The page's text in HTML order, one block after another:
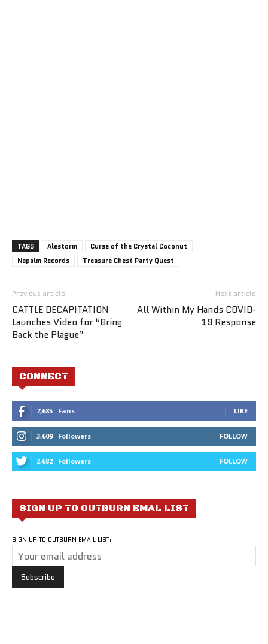
TAGS Alestorm
Curse of the Crystal Coconut
Napalm Records
Treasure Chest Party Quest
Previous article
CATTLE DECAPITATION
Launches Video for “Bring
Back the Plague”
Next article
All Within My Hands COVID-
19 Response
CONNECT
7,685 Fans LIKE
3,609 Followers FOLLOW
2,682 Followers FOLLOW
SIGN UP TO OUTBURN EMAL LIST
SIGN UP TO OUTBURN EMAIL LIST: